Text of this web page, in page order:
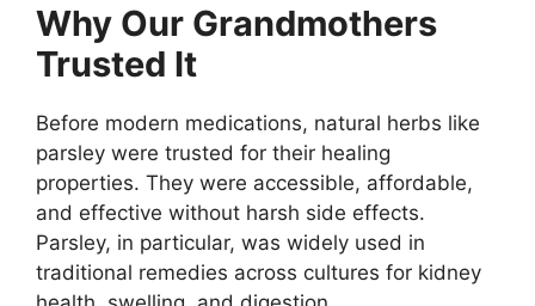
Why Our Grandmothers
Trusted It
Before modern medications, natural herbs like
parsley were trusted for their healing
properties. They were accessible, affordable,
and effective without harsh side effects.
Parsley, in particular, was widely used in
traditional remedies across cultures for kidney